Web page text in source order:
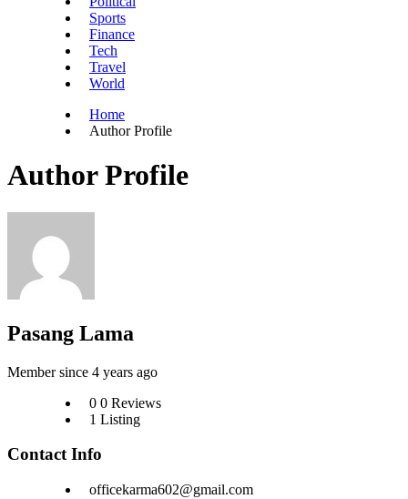
Sports
Finance
Tech
Travel
World
Home
Author Profile
Author Profile
Pasang Lama
Member since 4 years ago
0 0 Reviews
1 Listing
Contact Info
officekarma602@gmail.com